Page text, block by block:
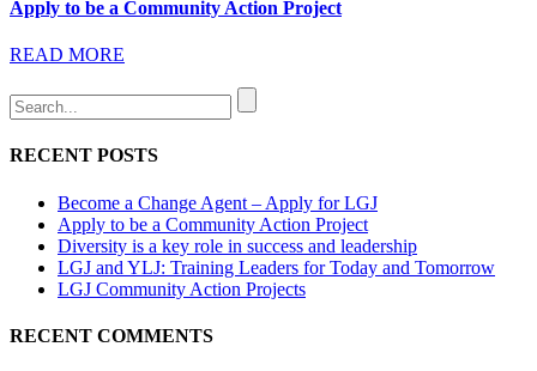
Apply to be a Community Action Project
READ MORE
RECENT POSTS
Become a Change Agent – Apply for LGJ
Apply to be a Community Action Project
Diversity is a key role in success and leadership
LGJ and YLJ: Training Leaders for Today and Tomorrow
LGJ Community Action Projects
RECENT COMMENTS